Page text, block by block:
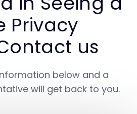
Privacy
us
below and a
will get back to you.